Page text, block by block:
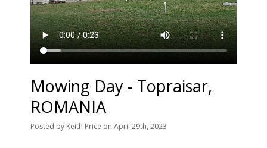
Mowing Day - Topraisar,
ROMANIA
Posted by Keith Price on April 29th, 2023